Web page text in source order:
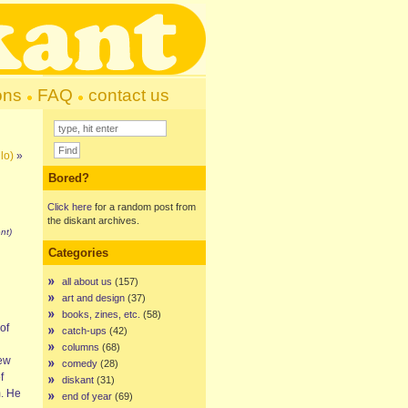
FAQ contact us
»
He
Bored?
Click here for a random post from
the diskant archives.
Categories
all about us (157)
art and design (37)
books, zines, etc. (58)
catch-ups (42)
columns (68)
comedy (28)
diskant (31)
end of year (69)